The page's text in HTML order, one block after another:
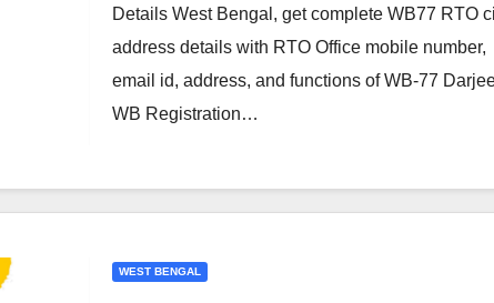
Details West Bengal, get complete WB77 RTO
address details with RTO Office mobile number,
email id, address, and functions of WB-77
WB Registration…
WEST BENGAL